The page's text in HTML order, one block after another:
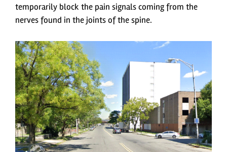
temporarily block the pain signals coming from the
nerves found in the joints of the spine.